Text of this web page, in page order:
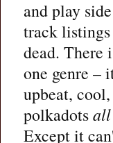
and play
track listings
dead. There
one genre –
upbeat,
polkadotsall
Except it